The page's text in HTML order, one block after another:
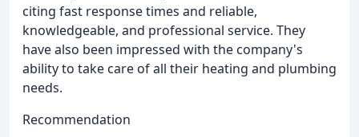
citing fast response times and reliable,
knowledgeable, and professional service. They
have also been impressed with the company's
ability to take care of all their heating and plumbing
needs.
Recommendation